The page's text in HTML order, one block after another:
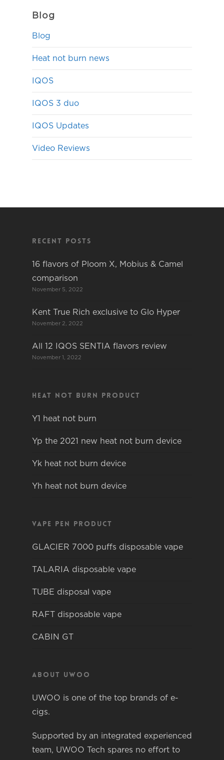
Blog
Blog
Heat not burn news
IQOS
IQOS 3 duo
IQOS Updates
Video Reviews
Recent Posts
16 flavors of Ploom X, Mobius & Camel
comparison
November 5, 2022
Kent True Rich exclusive to Glo Hyper
November 2, 2022
All 12 IQOS SENTIA flavors review
November 1, 2022
Heat not burn product
Y1 heat not burn
Yp the 2021 new heat not burn device
Yk heat not burn device
Yh heat not burn device
Vape pen product
GLACIER 7000 puffs disposable vape
TALARIA disposable vape
TUBE disposal vape
RAFT disposable vape
CABIN GT
About Uwoo
UWOO is one of the top brands of e-
cigs.
Supported by an integrated experienced
team, UWOO Tech spares no effort to